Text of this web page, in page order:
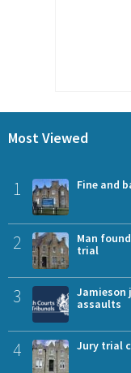
Most Viewed
1 Fine and
2
Man
trial
3
Jamieson
assaults
4 Jury trial